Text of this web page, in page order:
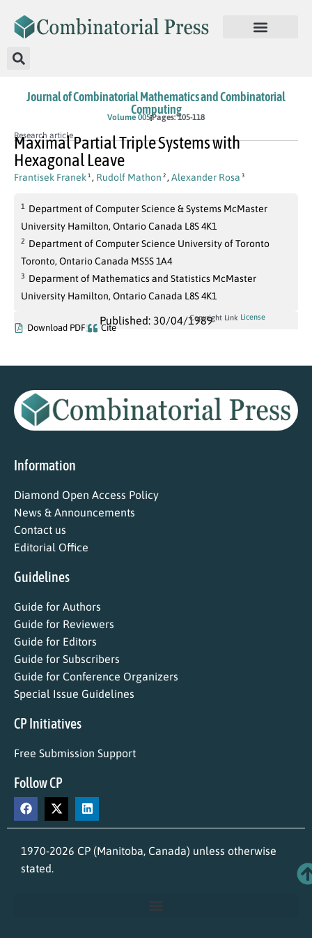
Journal of Combinatorial Mathematics and Combinatorial
Computing
Volume 005Pages: 105-118
Research article
Maximal Partial Triple Systems with
Hexagonal Leave
Frantisek Franek 1 , Rudolf Mathon 2 , Alexander Rosa 3
1
Department of Computer Science & Systems McMaster
University Hamilton, Ontario Canada L8S 4K1
2 Department of Computer Science University of Toronto
Toronto, Ontario Canada MS5S 1A4
3 Deparment of Mathematics and Statistics McMaster
University Hamilton, Ontario Canada L8S 4K1
Published: 30/04/1989
Download PDF Cite
Copyright Link License
Information
Diamond Open Access Policy
News & Announcements
Contact us
Editorial Office
Guidelines
Guide for Authors
Guide for Reviewers
Guide for Editors
Guide for Subscribers
Guide for Conference Organizers
Special Issue Guidelines
CP Initiatives
Free Submission Support
Follow CP
1970-2026 CP (Manitoba, Canada) unless otherwise
stated.